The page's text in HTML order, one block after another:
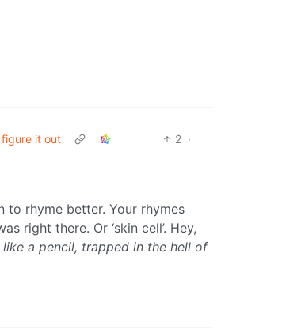
it out 2 ·
to rhyme better. Your rhymes
right there. Or ‘skin cell’. Hey,
like a pencil, trapped in the hell of